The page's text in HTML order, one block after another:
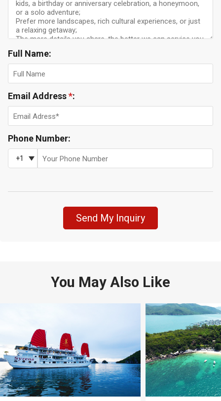
Full Name:
Email Address*:
Phone Number:
+1
Send My Inquiry
You May Also Like